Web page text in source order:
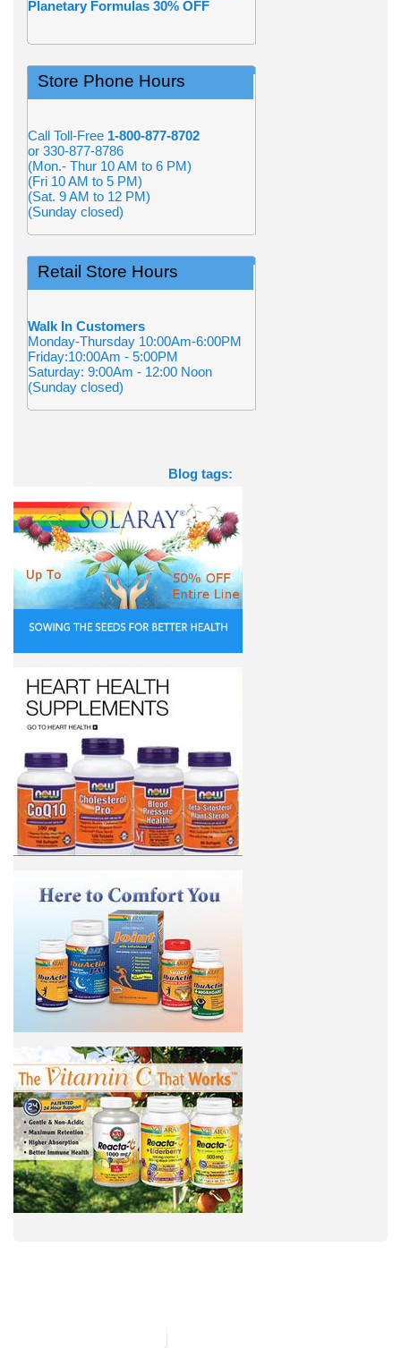
Planetary Formulas 30% OFF
Store Phone Hours
Call Toll-Free 1-800-877-8702
or 330-877-8786
(Mon.- Thur 10 AM to 6 PM)
(Fri 10 AM to 5 PM)
(Sat. 9 AM to 12 PM)
(Sunday closed)
Retail Store Hours
Walk In Customers
Monday-Thursday 10:00Am-6:00PM
Friday:10:00Am - 5:00PM
Saturday: 9:00Am - 12:00 Noon
(Sunday closed)
Blog tags: